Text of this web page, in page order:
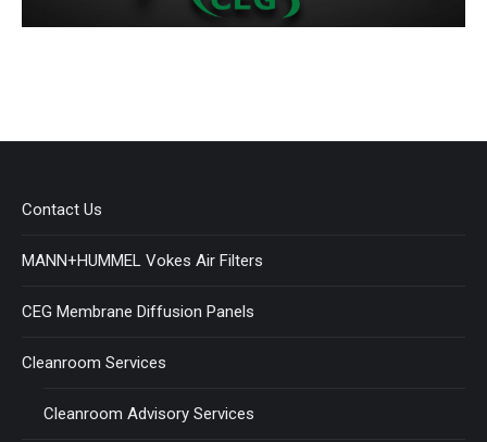
Contact Us
MANN+HUMMEL Vokes Air Filters
CEG Membrane Diffusion Panels
Cleanroom Services
Cleanroom Advisory Services